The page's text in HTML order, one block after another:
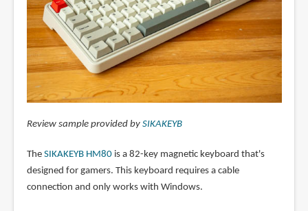
Review sample provided by SIKAKEYB
The SIKAKEYB HM80is a 82-key magnetic keyboard that's
designed for gamers. This keyboard requires a cable
connection and only works with Windows.